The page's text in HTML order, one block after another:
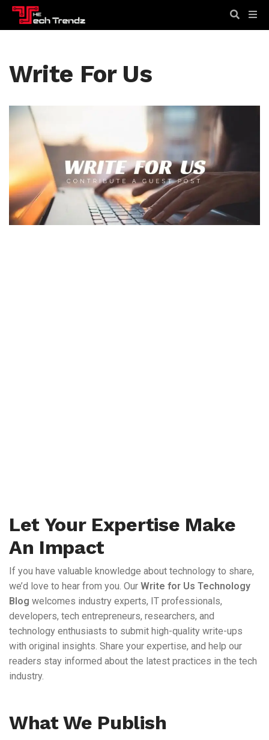
Write For Us
Let Your Expertise Make
An Impact
If you have valuable knowledge about technology to share,
we’d love to hear from you. Our Write for Us Technology
Blog welcomes industry experts, IT professionals,
developers, tech entrepreneurs, researchers, and
technology enthusiasts to submit high-quality write-ups
with original insights. Share your expertise, and help our
readers stay informed about the latest practices in the tech
industry.
What We Publish